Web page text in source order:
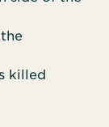
killed